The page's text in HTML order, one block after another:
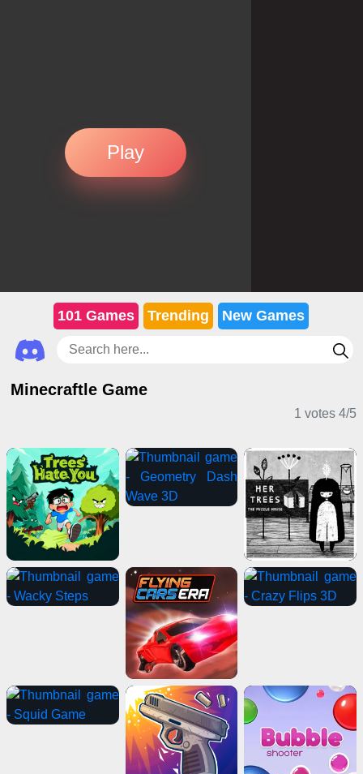
Play
101 Games Trending New Games
Minecraftle Game
1 votes 4/5
Casual Games Puzzle Games Card Games
Sports Games
Puzzle Games
Multiplayer Games